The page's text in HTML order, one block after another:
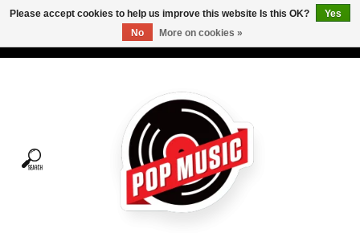
Tees
Please accept cookies to help us improve this website Is this OK?
Yes
No
More on cookies »